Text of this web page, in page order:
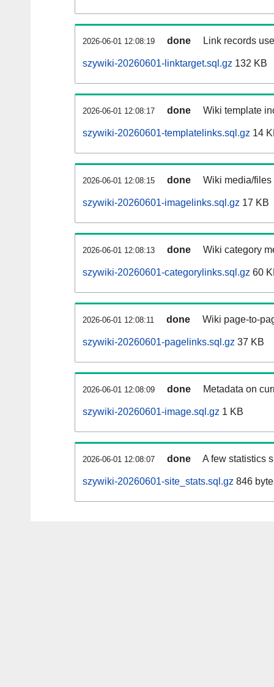
2026-06-01 12:08:19 done Link records
szywiki-20260601-linktarget.sql.gz 132 KB
2026-06-01 12:08:17 done Wiki template
szywiki-20260601-templatelinks.sql.gz 14
2026-06-01 12:08:15 done Wiki media/
szywiki-20260601-imagelinks.sql.gz 17 KB
2026-06-01 12:08:13 done Wiki category
szywiki-20260601-categorylinks.sql.gz 60
2026-06-01 12:08:11 done Wiki page-to-
szywiki-20260601-pagelinks.sql.gz 37 KB
2026-06-01 12:08:09 done Metadata on
szywiki-20260601-image.sql.gz 1 KB
2026-06-01 12:08:07 done A few statistics
szywiki-20260601-site_stats.sql.gz 846